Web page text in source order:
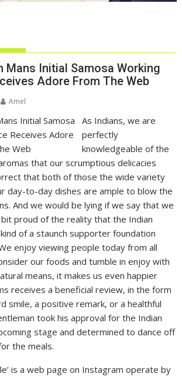
Mans Initial Samosa Working
Adore From The Web
Amel
As Indians, we are
perfectly
knowledgeable of the
that our scrumptious delicacies
that both of those the wide variety
day-to-day dishes are ample to blow the
And we would be lying if we say that we
proud of the reality that the Indian
of a staunch supporter foundation
enjoy viewing people today from all
our foods and tumble in enjoy with
means, it makes us even happier
receives a beneficial review, in the form
smile, a positive remark, or a healthful
took his approval for the Indian
stage and determined to dance off
the meals.
is a web page on Instagram operate by